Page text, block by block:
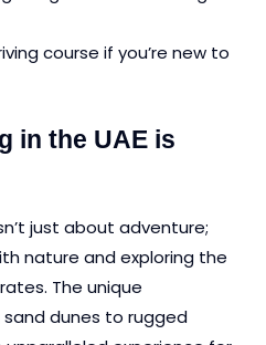
course if you’re new to
in the UAE is
just about adventure;
nature and exploring the
The unique
dunes to rugged